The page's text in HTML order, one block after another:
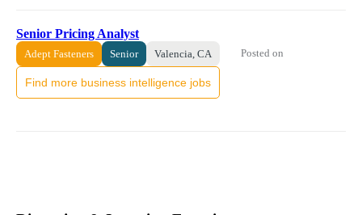
Senior Pricing Analyst
Adept Fasteners Senior Valencia, CA Posted on
Find more business intelligence jobs